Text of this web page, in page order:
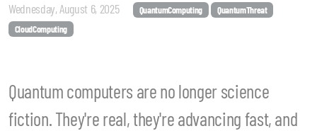
Wednesday, August 6, 2025 QuantumComputing
QuantumThreat
CloudComputing
Quantum computers are no longer science
fiction. They're real, they're advancing fast, and